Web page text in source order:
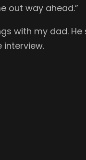
out way ahead.”
with my dad.
interview.